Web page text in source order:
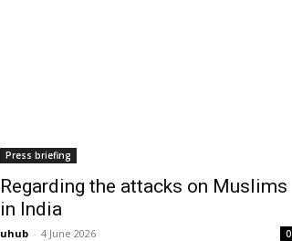
Press briefing
Regarding the attacks on Muslims
in India
uhub - 4 June 2026 0